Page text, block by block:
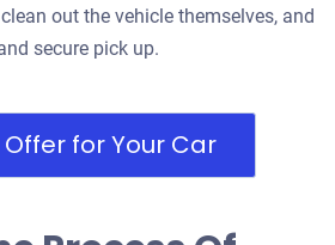
out the vehicle themselves, and
secure pick up.
Offer for Your Car